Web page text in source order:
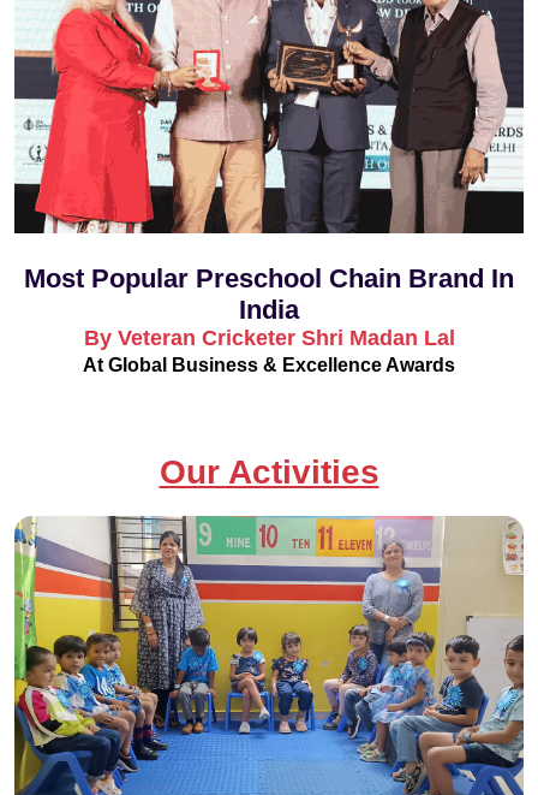
Most Popular Preschool Chain Brand In
India
By Veteran Cricketer Shri Madan Lal
At Global Business & Excellence Awards
Our Activities